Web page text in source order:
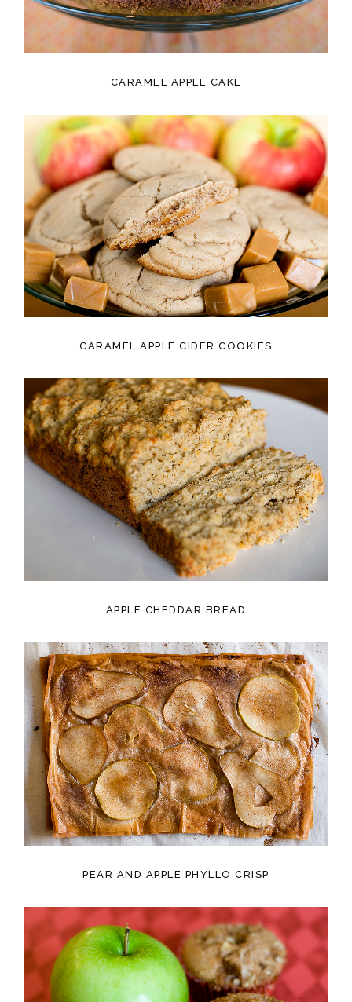
CARAMEL APPLE CAKE
CARAMEL APPLE CIDER COOKIES
APPLE CHEDDAR BREAD
PEAR AND APPLE PHYLLO CRISP